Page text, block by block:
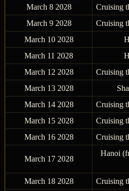
March 8 2028
Cruising
March 9 2028
Cruising
March 10 2028
March 11 2028
March 12 2028
Cruising
March 13 2028
March 14 2028
Cruising
March 15 2028
Cruising
March 16 2028
Cruising
March 17 2028
Hanoi
March 18 2028 Cruising